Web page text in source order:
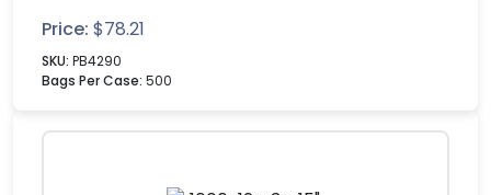
Price: $78.21
SKU: PB4290
Bags Per Case: 500